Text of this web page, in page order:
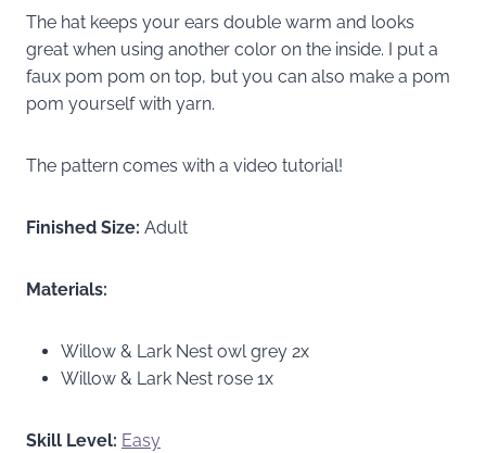
The hat keeps your ears double warm and looks
great when using another color on the inside. I put a
faux pom pom on top, but you can also make a pom
pom yourself with yarn.
The pattern comes with a video tutorial!
Finished Size: Adult
Materials:
Willow & Lark Nest owl grey 2x
Willow & Lark Nest rose 1x
Skill Level: Easy